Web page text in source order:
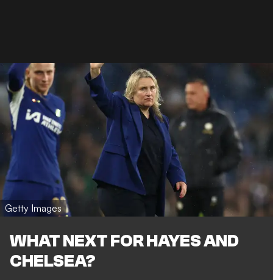
Getty Images
WHAT NEXT FOR HAYES AND
CHELSEA?